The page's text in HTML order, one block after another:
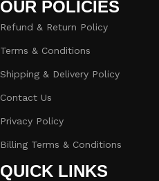
OUR POLICIES
Refund & Return Policy
Terms & Conditions
Shipping & Delivery Policy
Contact Us
Privacy Policy
Billing Terms & Conditions
QUICK LINKS